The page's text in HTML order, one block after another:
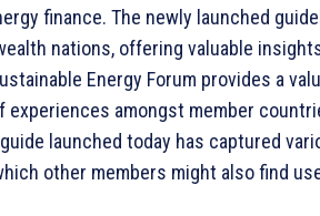
finance. The newly launched
nations, offering valuable
Energy Forum provides a
experiences amongst member
launched today has captured
other members might also find